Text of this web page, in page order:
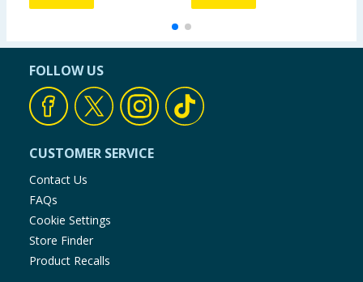
FOLLOW US
CUSTOMER SERVICE
Contact Us
FAQs
Cookie Settings
Store Finder
Product Recalls